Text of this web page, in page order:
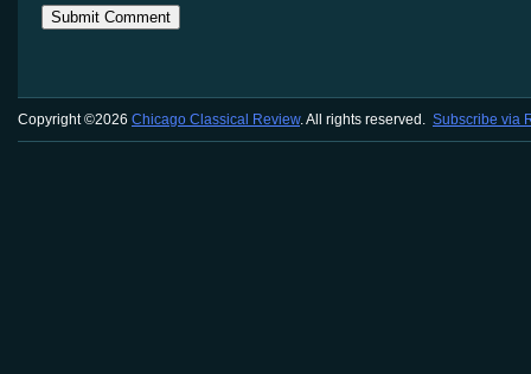
Copyright ©2026 Chicago Classical Review. All rights reserved. Subscribe via